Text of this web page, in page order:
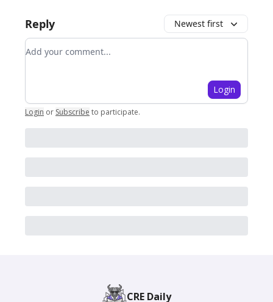
Reply Newest first
Add your comment
Login
Login or Subscribe to participate.
CRE Daily